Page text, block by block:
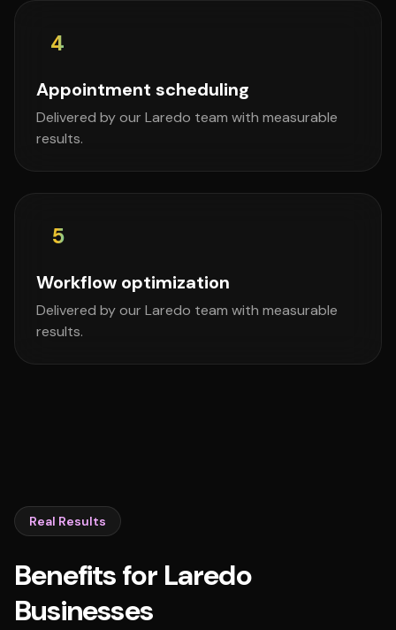
4
Appointment scheduling
Delivered by our Laredo team with measurable
results.
5
Workflow optimization
Delivered by our Laredo team with measurable
results.
Real Results
Benefits for Laredo
Businesses